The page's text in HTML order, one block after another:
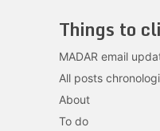
Things to
MADAR email
All posts
About
To do